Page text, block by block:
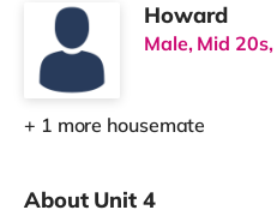
Howard
Male, Mid
+ 1 more housemate
About Unit 4